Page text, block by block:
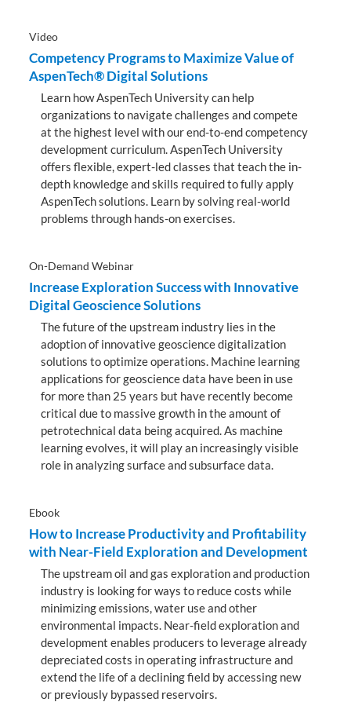
Video
Competency Programs to Maximize Value of
AspenTech® Digital Solutions
Learn how AspenTech University can help
organizations to navigate challenges and compete
at the highest level with our end-to-end competency
development curriculum. AspenTech University
offers flexible, expert-led classes that teach the in-
depth knowledge and skills required to fully apply
AspenTech solutions. Learn by solving real-world
problems through hands-on exercises.
On-Demand Webinar
Increase Exploration Success with Innovative
Digital Geoscience Solutions
The future of the upstream industry lies in the
adoption of innovative geoscience digitalization
solutions to optimize operations. Machine learning
applications for geoscience data have been in use
for more than 25 years but have recently become
critical due to massive growth in the amount of
petrotechnical data being acquired. As machine
learning evolves, it will play an increasingly visible
role in analyzing surface and subsurface data.
Ebook
How to Increase Productivity and Profitability
with Near-Field Exploration and Development
The upstream oil and gas exploration and production
industry is looking for ways to reduce costs while
minimizing emissions, water use and other
environmental impacts. Near-field exploration and
development enables producers to leverage already
depreciated costs in operating infrastructure and
extend the life of a declining field by accessing new
or previously bypassed reservoirs.